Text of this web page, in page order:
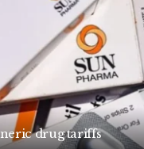
drug tariffs